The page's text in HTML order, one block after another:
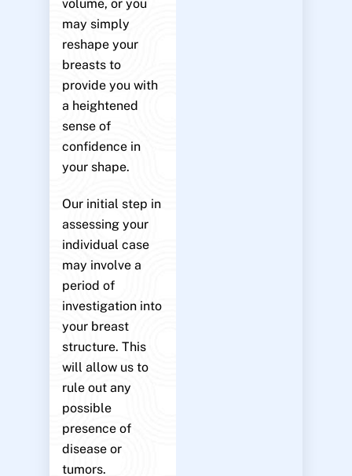
volume, or you
may simply
reshape your
breasts to
provide you with
a heightened
sense of
confidence in
your shape.
Our initial step in
assessing your
individual case
may involve a
period of
investigation into
your breast
structure. This
will allow us to
rule out any
possible
presence of
disease or
tumors.